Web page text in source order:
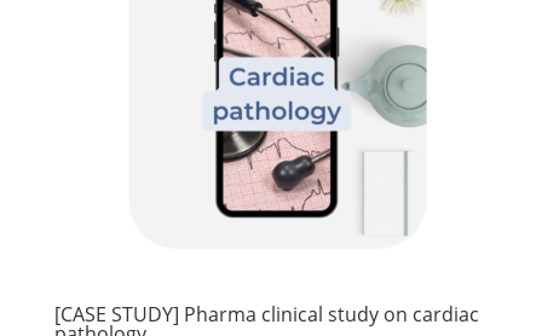
[CASE STUDY] Pharma clinical study on cardiac